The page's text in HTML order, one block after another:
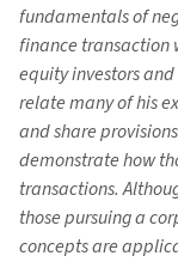
fundamentals of
finance transaction
equity investors
relate many of his
and share
demonstrate how
transactions.
those pursuing a
concepts are